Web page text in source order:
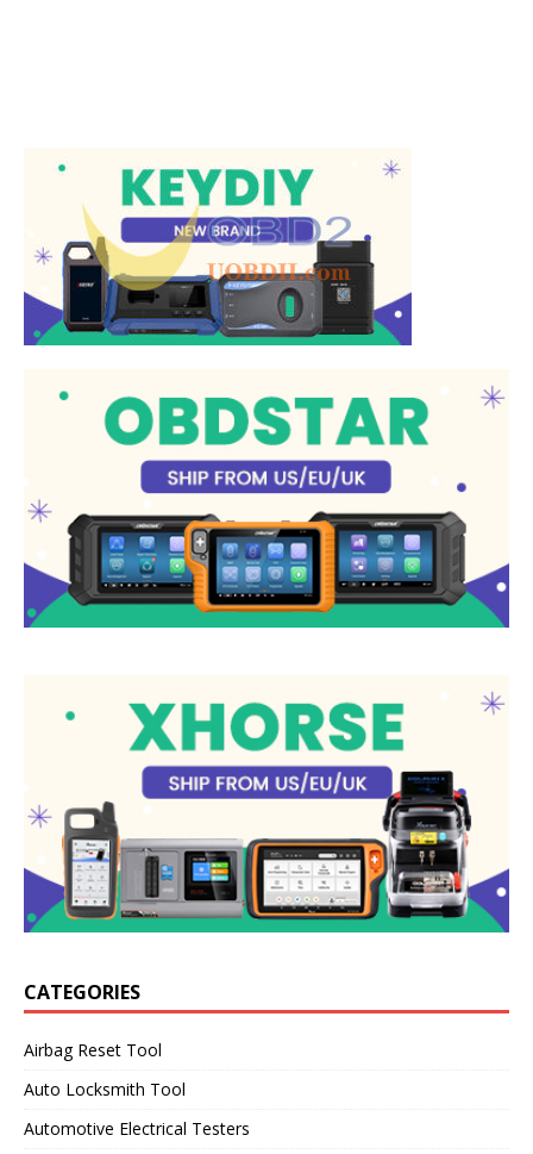
CATEGORIES
Airbag Reset Tool
Auto Locksmith Tool
Automotive Electrical Testers